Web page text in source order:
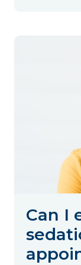
Can I